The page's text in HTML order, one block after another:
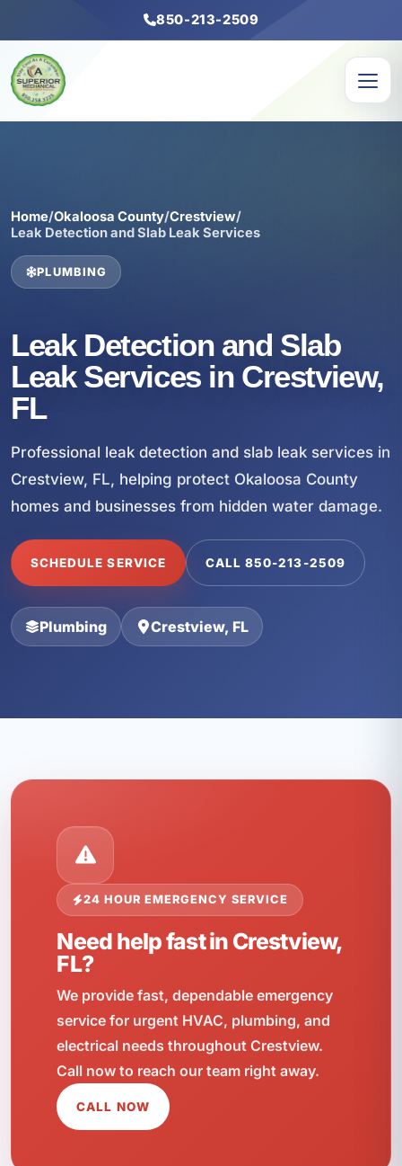
850-213-2509
Home/Okaloosa County/Crestview/
Leak Detection and Slab Leak Services
PLUMBING
Leak Detection and Slab
Leak Services in Crestview,
FL
Professional leak detection and slab leak services in
Crestview, FL, helping protect Okaloosa County
homes and businesses from hidden water damage.
SCHEDULE SERVICE CALL 850-213-2509
Plumbing Crestview, FL
24 HOUR EMERGENCY SERVICE
Need help fast in Crestview,
FL?
We provide fast, dependable emergency
service for urgent HVAC, plumbing, and
electrical needs throughout Crestview.
Call now to reach our team right away.
CALL NOW